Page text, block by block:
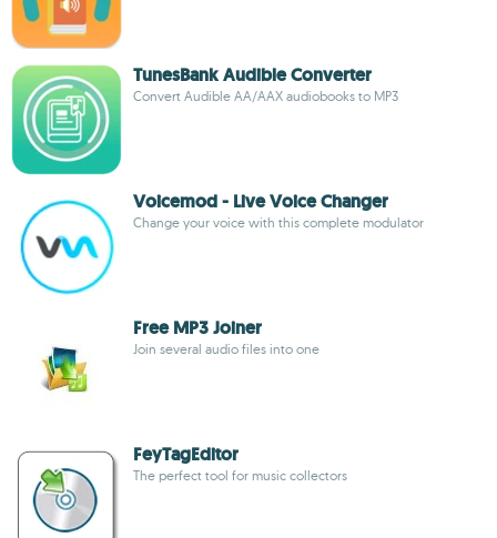
TunesBank Audible Converter
Convert Audible AA/AAX audiobooks to MP3
Voicemod - Live Voice Changer
Change your voice with this complete modulator
Free MP3 Joiner
Join several audio files into one
FeyTagEditor
The perfect tool for music collectors